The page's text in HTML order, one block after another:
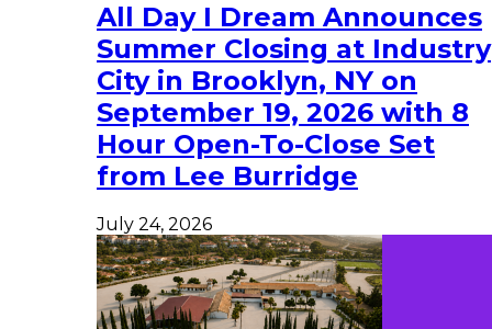
All Day I Dream Announces
Summer Closing at Industry
City in Brooklyn, NY on
September 19, 2026 with 8
Hour Open-To-Close Set
from Lee Burridge
July 24, 2026